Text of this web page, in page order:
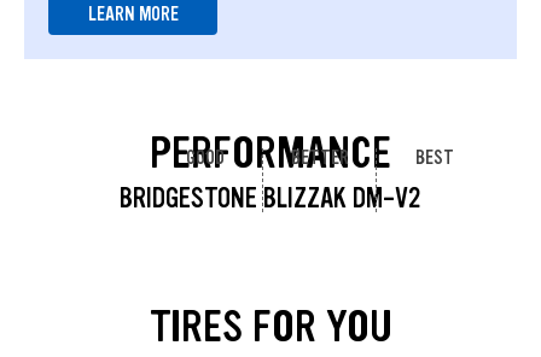
LEARN MORE
PERFORMANCE
BRIDGESTONE BLIZZAK DM-V2
GOOD BETTER BEST
TIRES FOR YOU